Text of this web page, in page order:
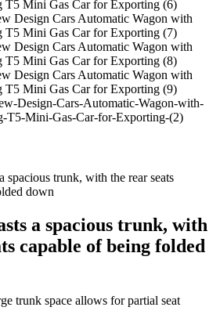
a spacious trunk, with
capable of being folded